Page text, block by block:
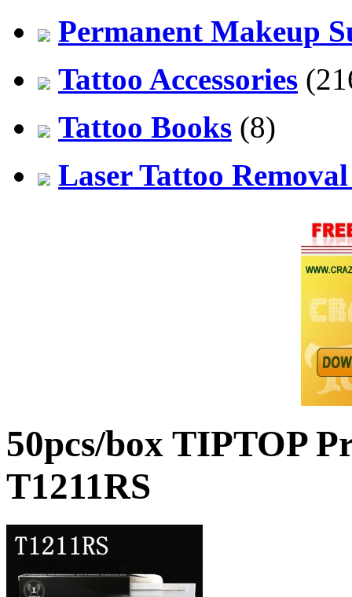
Permanent Makeup
Tattoo Accessories
Tattoo Books (8)
Laser Tattoo
50pcs/box TIPTOP
T1211RS